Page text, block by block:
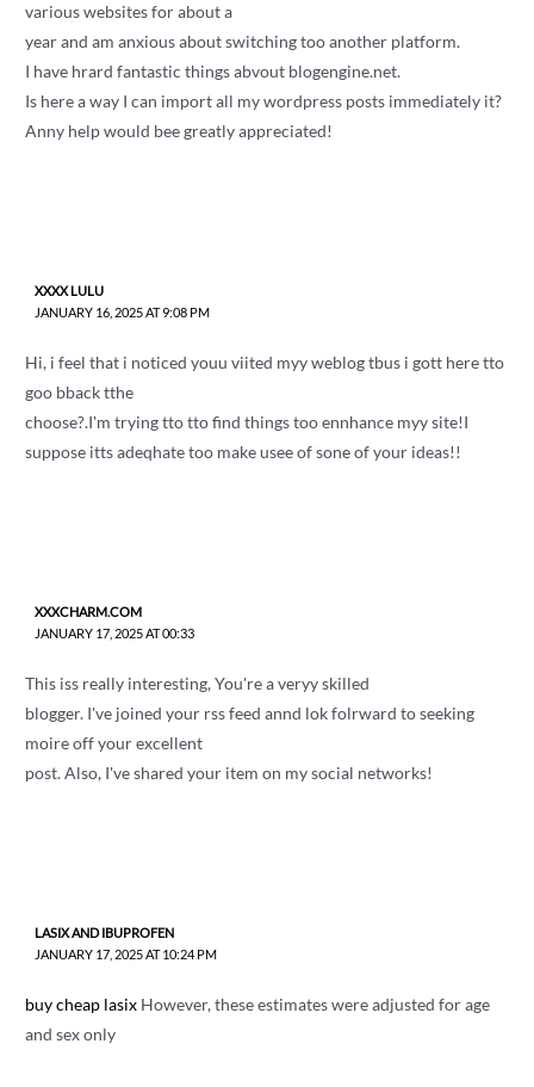
various websites for about a
year and am anxious about switching too another platform.
I have hrard fantastic things abvout blogengine.net.
Is here a way I can import all my wordpress posts immediately it?
Anny help would bee greatly appreciated!
XXXX LULU
JANUARY 16, 2025 AT 9:08 PM
Hi, i feel that i noticed youu viited myy weblog tbus i gott here tto
goo bback tthe
choose?.I'm trying tto tto find things too ennhance myy site!I
suppose itts adeqhate too make usee of sone of your ideas!!
XXXCHARM.COM
JANUARY 17, 2025 AT 00:33
This iss really interesting, You're a veryy skilled
blogger. I've joined your rss feed annd lok folrward to seeking
moire off your excellent
post. Also, I've shared your item on my social networks!
LASIX AND IBUPROFEN
JANUARY 17, 2025 AT 10:24 PM
buy cheap lasix However, these estimates were adjusted for age
and sex only